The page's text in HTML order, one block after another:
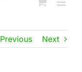
Previous Next